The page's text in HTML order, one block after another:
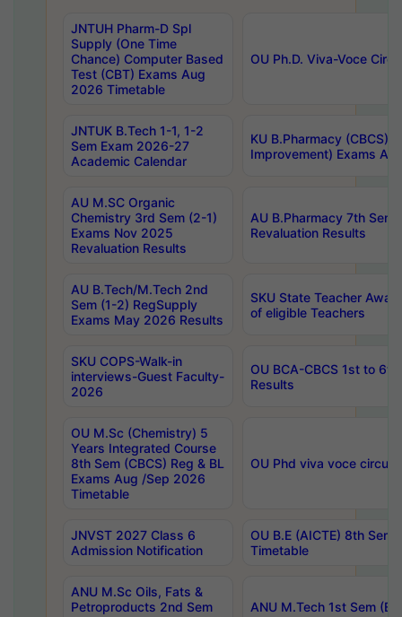
JNTUH Pharm-D Spl
Supply (One Time
Chance) Computer Based
Test (CBT) Exams Aug
2026 Timetable
OU Ph.D. Viva-Voce
JNTUK B.Tech 1-1, 1-2
Sem Exam 2026-27
Academic Calendar
KU B.Pharmacy (CBCS)
Improvement) Exams
AU M.SC Organic
Chemistry 3rd Sem (2-1)
Exams Nov 2025
Revaluation Results
AU B.Pharmacy 7th
Revaluation Results
AU B.Tech/M.Tech 2nd
Sem (1-2) RegSupply
Exams May 2026 Results
SKU State Teacher
of eligible Teachers
SKU COPS-Walk-in
interviews-Guest Faculty-
2026
OU BCA-CBCS 1st to
Results
OU M.Sc (Chemistry) 5
Years Integrated Course
8th Sem (CBCS) Reg & BL
Exams Aug /Sep 2026
Timetable
OU Phd viva voce
JNVST 2027 Class 6
Admission Notification
OU B.E (AICTE) 8th
Timetable
ANU M.Sc Oils, Fats &
Petroproducts 2nd Sem
ANU M.Tech 1st Sem